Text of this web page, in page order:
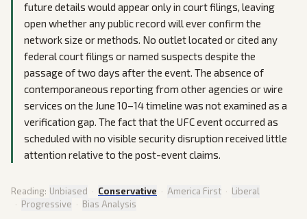
future details would appear only in court filings, leaving
open whether any public record will ever confirm the
network size or methods. No outlet located or cited any
federal court filings or named suspects despite the
passage of two days after the event. The absence of
contemporaneous reporting from other agencies or wire
services on the June 10–14 timeline was not examined as a
verification gap. The fact that the UFC event occurred as
scheduled with no visible security disruption received little
attention relative to the post-event claims.
Reading: Unbiased · Conservative · America First · Liberal
· Progressive · Bias Analysis